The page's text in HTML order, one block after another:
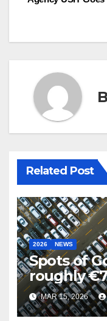
Related Post
2026 NEWS
Spots of
roughly
Parking
MAR 15, 2026